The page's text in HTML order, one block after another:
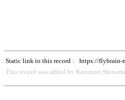
Static link to this record :
https://flybrain-
This record was added by Kazunori